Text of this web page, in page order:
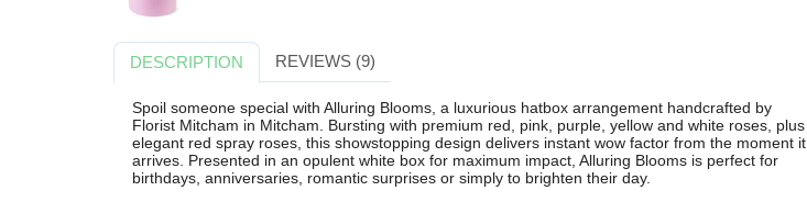
DESCRIPTION REVIEWS (9)
Spoil someone special with Alluring Blooms, a luxurious hatbox arrangement handcrafted by
Florist Mitcham in Mitcham. Bursting with premium red, pink, purple, yellow and white roses, plus
elegant red spray roses, this showstopping design delivers instant wow factor from the moment it
arrives. Presented in an opulent white box for maximum impact, Alluring Blooms is perfect for
birthdays, anniversaries, romantic surprises or simply to brighten their day.